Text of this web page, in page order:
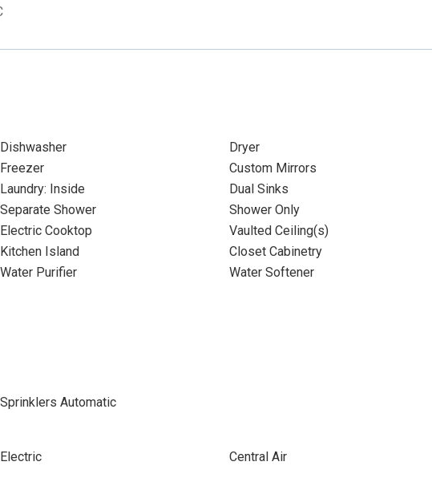
Dishwasher
Dryer
Freezer
Custom Mirrors
Laundry: Inside
Dual Sinks
Separate Shower
Shower Only
Electric Cooktop
Vaulted Ceiling(s)
Kitchen Island
Closet Cabinetry
Water Purifier
Water Softener
Sprinklers Automatic
Electric
Central Air